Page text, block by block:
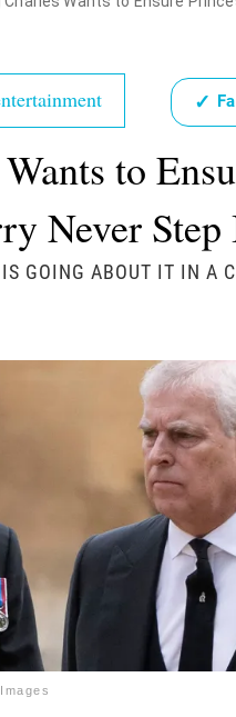
✓
to
Never Step
GOING ABOUT IT IN A